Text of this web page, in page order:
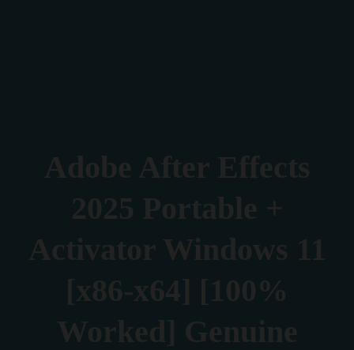
Adobe After Effects
2025 Portable +
Activator Windows 11
[x86-x64] [100%
Worked] Genuine